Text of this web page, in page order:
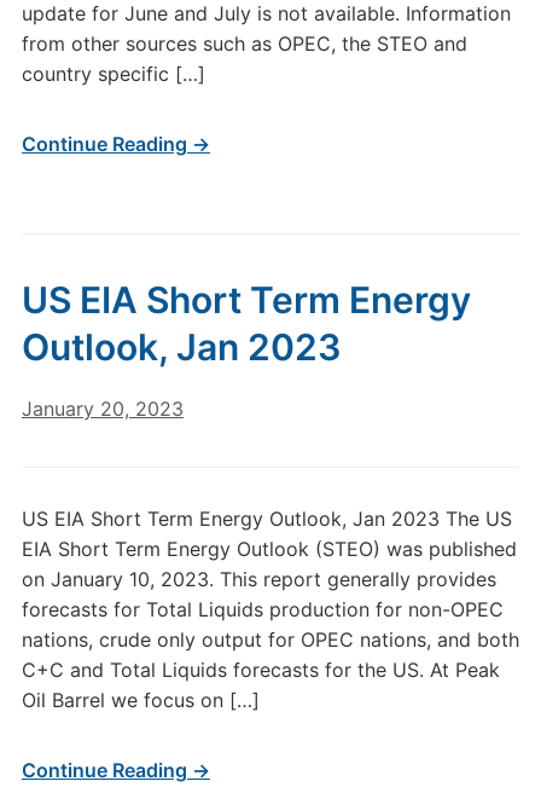
update for June and July is not available. Information
from other sources such as OPEC, the STEO and
country specific […]
Continue Reading →
US EIA Short Term Energy
Outlook, Jan 2023
January 20, 2023
US EIA Short Term Energy Outlook, Jan 2023 The US
EIA Short Term Energy Outlook (STEO) was published
on January 10, 2023. This report generally provides
forecasts for Total Liquids production for non-OPEC
nations, crude only output for OPEC nations, and both
C+C and Total Liquids forecasts for the US. At Peak
Oil Barrel we focus on […]
Continue Reading →